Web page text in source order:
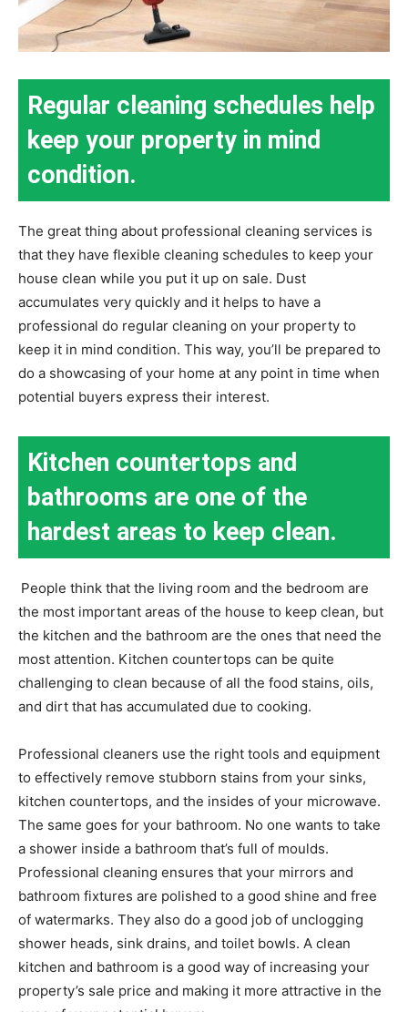
Regular cleaning schedules help
keep your property in mind
condition.
The great thing about professional cleaning services is
that they have flexible cleaning schedules to keep your
house clean while you put it up on sale. Dust
accumulates very quickly and it helps to have a
professional do regular cleaning on your property to
keep it in mind condition. This way, you’ll be prepared to
do a showcasing of your home at any point in time when
potential buyers express their interest.
Kitchen countertops and
bathrooms are one of the
hardest areas to keep clean.
People think that the living room and the bedroom are
the most important areas of the house to keep clean, but
the kitchen and the bathroom are the ones that need the
most attention. Kitchen countertops can be quite
challenging to clean because of all the food stains, oils,
and dirt that has accumulated due to cooking.
Professional cleaners use the right tools and equipment
to effectively remove stubborn stains from your sinks,
kitchen countertops, and the insides of your microwave.
The same goes for your bathroom. No one wants to take
a shower inside a bathroom that’s full of moulds.
Professional cleaning ensures that your mirrors and
bathroom fixtures are polished to a good shine and free
of watermarks. They also do a good job of unclogging
shower heads, sink drains, and toilet bowls. A clean
kitchen and bathroom is a good way of increasing your
property’s sale price and making it more attractive in the